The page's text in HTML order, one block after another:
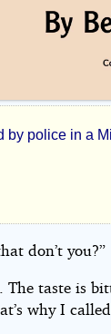
by police in a
don’t you?”
The taste is
why I